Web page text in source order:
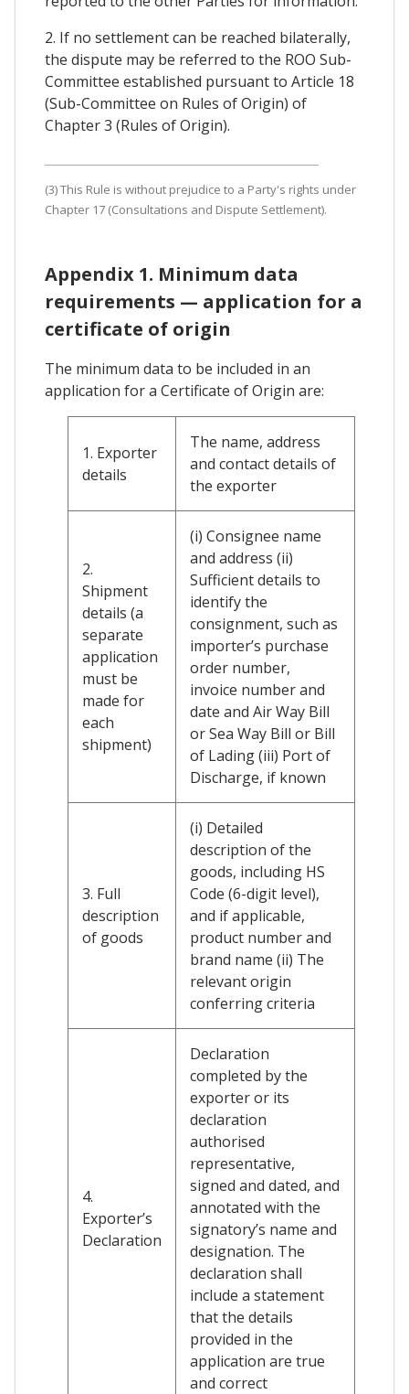
2. If no settlement can be reached bilaterally,
the dispute may be referred to the ROO Sub-
Committee established pursuant to Article 18
(Sub-Committee on Rules of Origin) of
Chapter 3 (Rules of Origin).
(3) This Rule is without prejudice to a Party's rights under
Chapter 17 (Consultations and Dispute Settlement).
Appendix 1. Minimum data
requirements — application for a
certificate of origin
The minimum data to be included in an
application for a Certificate of Origin are:
1. Exporter
details
The name, address
and contact details of
the exporter
2.
Shipment
details (a
separate
application
must be
made for
each
shipment)
(i) Consignee name
and address (ii)
Sufficient details to
identify the
consignment, such as
importer’s purchase
order number,
invoice number and
date and Air Way Bill
or Sea Way Bill or Bill
of Lading (iii) Port of
Discharge, if known
3. Full
description
of goods
(i) Detailed
description of the
goods, including HS
Code (6-digit level),
and if applicable,
product number and
brand name (ii) The
relevant origin
conferring criteria
4.
Exporter’s
Declaration
Declaration
completed by the
exporter or its
declaration
authorised
representative,
signed and dated, and
annotated with the
signatory’s name and
designation. The
declaration shall
include a statement
that the details
provided in the
application are true
and correct